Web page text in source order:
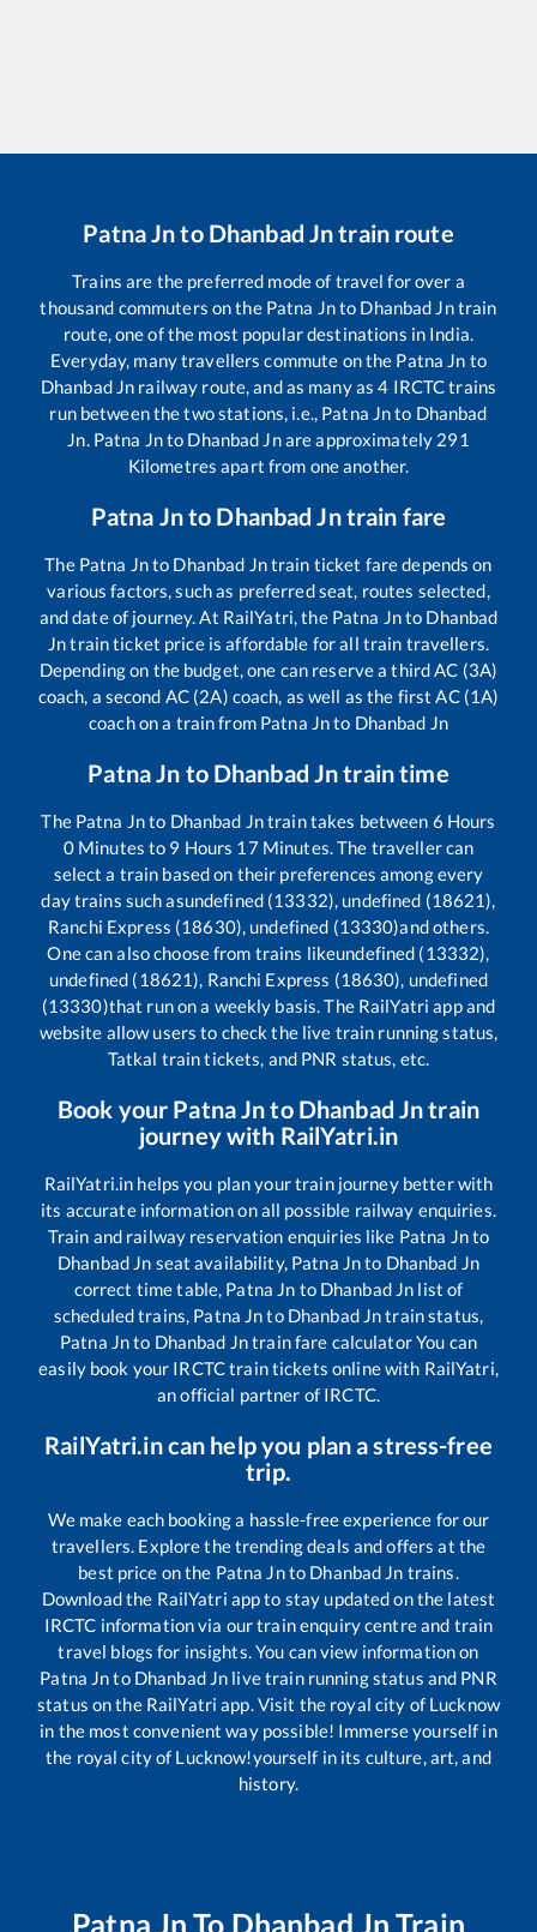
Patna Jnto Dhanbad Jntrain route
Trains are the preferred mode of travel for over a
thousand commuters on the Patna Jnto Dhanbad Jntrain
route, one of the most popular destinations in India.
Everyday, many travellers commute on the Patna Jn to
Dhanbad Jn railway route, and as many as4 IRCTC trains
run between the two stations, i.e., Patna Jnto Dhanbad
Jn. Patna Jnto Dhanbad Jnare approximately 291
Kilometres apart from one another.
Patna Jnto Dhanbad Jntrain fare
The Patna Jnto Dhanbad Jntrain ticket fare depends on
various factors, such as preferred seat, routes selected,
and date of journey. At RailYatri, the Patna Jnto Dhanbad
Jntrain ticket price is affordable for all train travellers.
Depending on the budget, one can reserve a third AC (3A)
coach, a second AC (2A) coach, as well as the first AC (1A)
coach on a train from Patna Jnto Dhanbad Jn
Patna Jn to Dhanbad Jntrain time
The Patna Jnto Dhanbad Jntrain takes between 6 Hours
0Minutes to 9 Hours 17 Minutes. The traveller can
select a train based on their preferences among every
day trains such asundefined (13332), undefined (18621),
Ranchi Express (18630), undefined (13330)and others.
One can also choose from trains likeundefined (13332),
undefined (18621), Ranchi Express (18630), undefined
(13330)that run on a weekly basis. The RailYatri app and
website allow users to check the live train running status,
Tatkal train tickets, and PNR status, etc.
Book your Patna Jnto Dhanbad Jntrain
journey with RailYatri.in
RailYatri.in helps you plan your train journey better with
its accurate information on all possible railway enquiries.
Train and railway reservation enquiries like Patna Jnto
Dhanbad Jn seat availability, Patna Jnto Dhanbad Jn
correct time table, Patna Jn to Dhanbad Jn list of
scheduled trains, Patna Jnto Dhanbad Jntrain status,
Patna Jnto Dhanbad Jntrain fare calculator You can
easily book your IRCTC train tickets online with RailYatri,
an official partner of IRCTC.
RailYatri.in can help you plan a stress-free
trip.
We make each booking a hassle-free experience for our
travellers. Explore the trending deals and offers at the
best price on the Patna Jnto Dhanbad Jn trains.
Download the RailYatri app to stay updated on the latest
IRCTC information via our train enquiry centre and train
travel blogs for insights. You can view information on
Patna Jnto Dhanbad Jn live train running status and PNR
status on the RailYatri app. Visit the royal city of Lucknow
in the most convenient way possible! Immerse yourself in
the royal city of Lucknow!yourself in its culture, art, and
history.
Patna Jn To Dhanbad Jn Train